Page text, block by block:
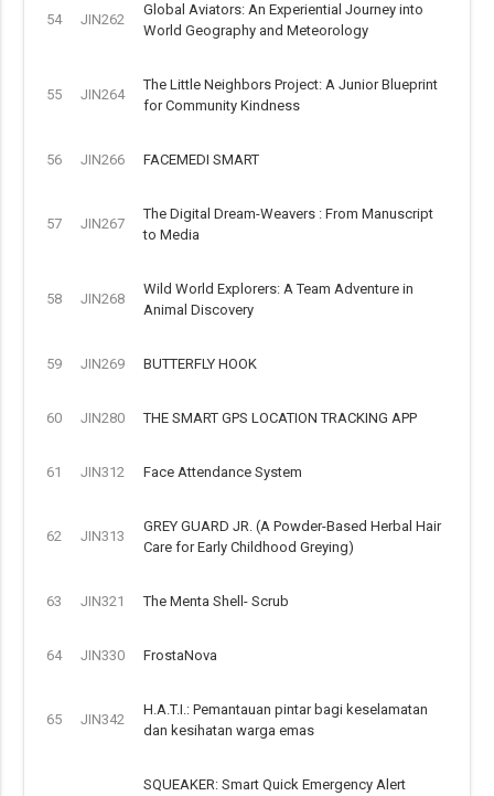
54 JIN262
Global Aviators: An Experiential Journey into
World Geography and Meteorology
55 JIN264
The Little Neighbors Project: A Junior Blueprint
for Community Kindness
56 JIN266 FACEMEDI SMART
57 JIN267
The Digital Dream-Weavers : From Manuscript
to Media
58 JIN268
Wild World Explorers: A Team Adventure in
Animal Discovery
59 JIN269 BUTTERFLY HOOK
60 JIN280 THE SMART GPS LOCATION TRACKING APP
61 JIN312 Face Attendance System
62 JIN313
GREY GUARD JR. (A Powder-Based Herbal Hair
Care for Early Childhood Greying)
63 JIN321 The Menta Shell- Scrub
64 JIN330 FrostaNova
65 JIN342
H.A.T.I.: Pemantauan pintar bagi keselamatan
dan kesihatan warga emas
SQUEAKER: Smart Quick Emergency Alert